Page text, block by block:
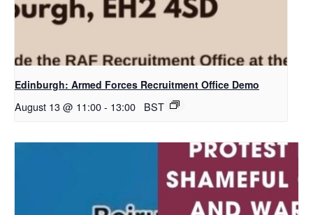
Edinburgh: Armed Forces Recruitment Office Demo
August 13 @ 11:00- 13:00 BST